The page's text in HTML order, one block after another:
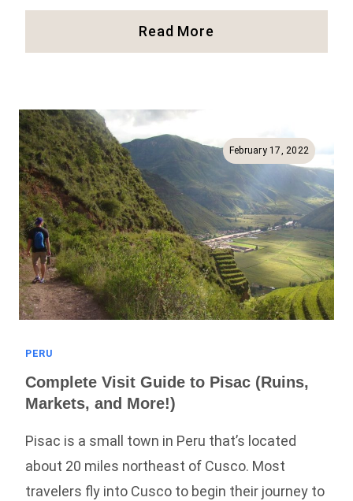
Read More
Guide
In
Peru
PERU
Complete Visit Guide to Pisac (Ruins,
Markets, and More!)
February 17, 2022
Pisac is a small town in Peru that’s located
about 20 miles northeast of Cusco. Most
travelers fly into Cusco to begin their journey to